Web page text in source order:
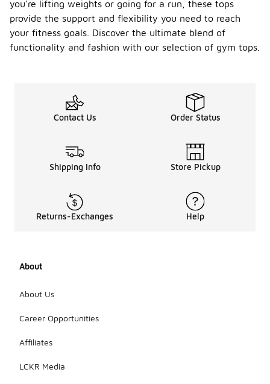
you're lifting weights or going for a run, these tops
provide the support and flexibility you need to reach
your fitness goals. Discover the ultimate blend of
functionality and fashion with our selection of gym tops.
Contact Us Order Status
Shipping Info Store Pickup
Returns-Exchanges Help
About
About Us
Career Opportunities
Affiliates
LCKR Media